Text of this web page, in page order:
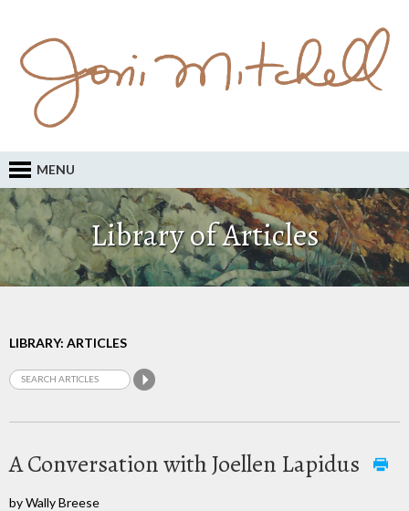
MENU
Library of Articles
LIBRARY: ARTICLES
A Conversation with Joellen Lapidus
by Wally Breese